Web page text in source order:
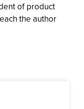
of product
the author